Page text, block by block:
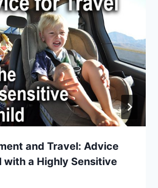
and Travel: Advice
with a Highly Sensitive